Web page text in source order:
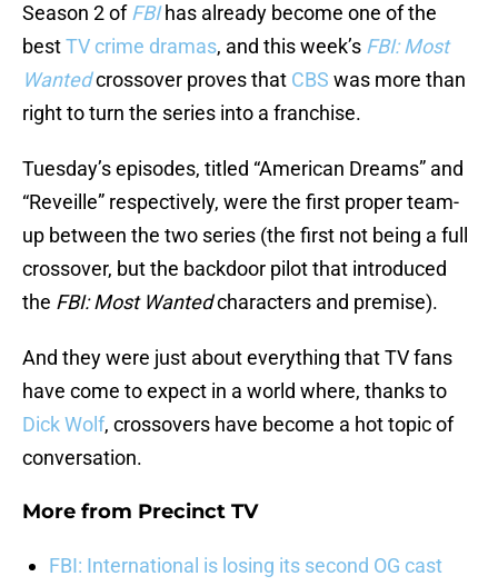
Season 2 of FBIhas already become one of the
bestTV crime dramas, and this week’s FBI: Most
Wantedcrossover proves that CBS was more than
right to turn the series into a franchise.
Tuesday’s episodes, titled “American Dreams” and
“Reveille” respectively, were the first proper team-
up between the two series (the first not being a full
crossover, but the backdoor pilot that introduced
the FBI: Most Wantedcharacters and premise).
And they were just about everything that TV fans
have come to expect in a world where, thanks to
Dick Wolf, crossovers have become a hot topic of
conversation.
More from Precinct TV
FBI: International is losing its second OG cast